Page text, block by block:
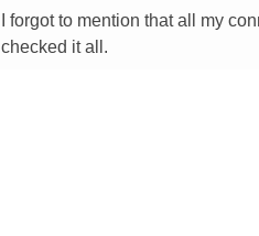
I forgot to mention that all my
checked it all.